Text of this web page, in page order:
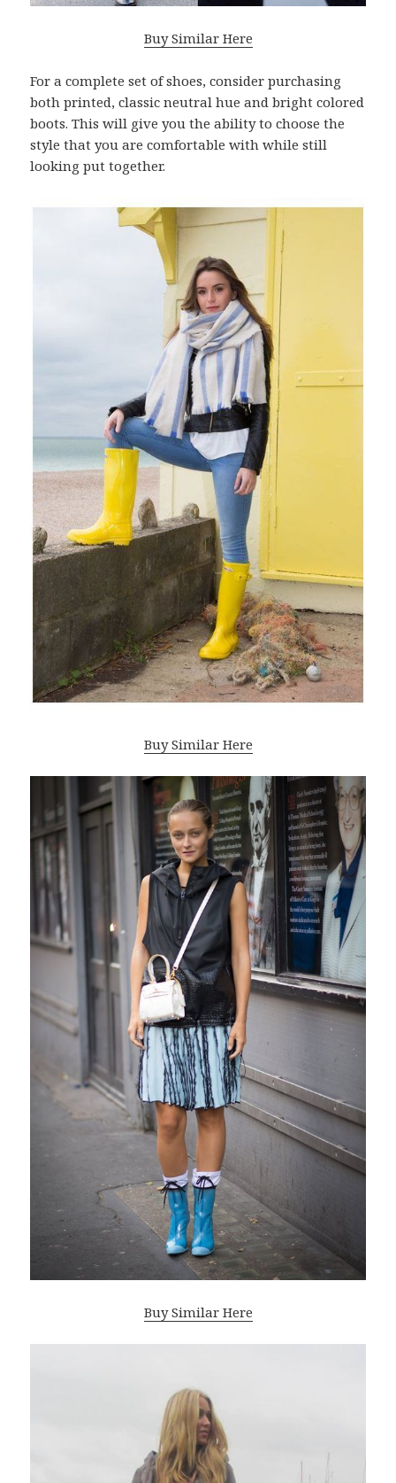
Buy Similar Here
For a complete set of shoes, consider purchasing
both printed, classic neutral hue and bright colored
boots. This will give you the ability to choose the
style that you are comfortable with while still
looking put together.
Buy Similar Here
Buy Similar Here